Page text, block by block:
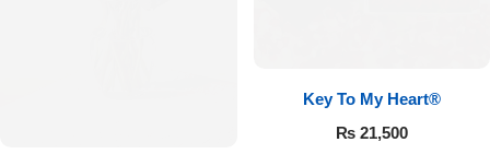
Key To My Heart®
₨21,500